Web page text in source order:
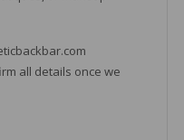
all details once we